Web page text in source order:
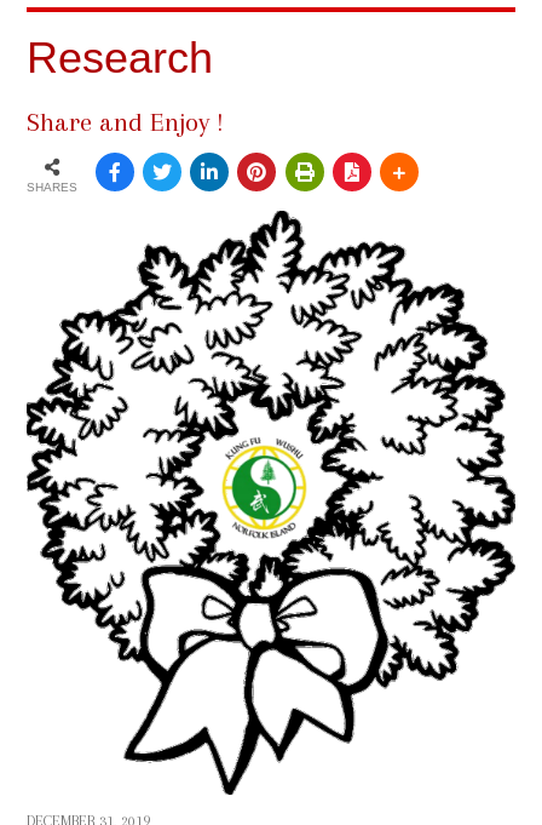
Research
Share and Enjoy !
SHARES
DECEMBER 31, 2019